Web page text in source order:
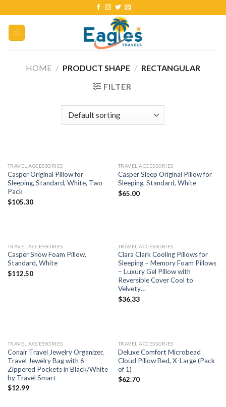
HOME / PRODUCT SHAPE / ‎RECTANGULAR
FILTER
TRAVEL ACCESSORIES
Casper Original Pillow for
Sleeping, Standard, White, Two
Pack
$105.30
TRAVEL ACCESSORIES
Casper Sleep Original Pillow for
Sleeping, Standard, White
$65.00
TRAVEL ACCESSORIES
Casper Snow Foam Pillow,
Standard, White
$112.50
TRAVEL ACCESSORIES
Clara Clark Cooling Pillows for
Sleeping – Memory Foam Pillows
– Luxury Gel Pillow with
Reversible Cover Cool to
Velvety…
$36.33
TRAVEL ACCESSORIES
Conair Travel Jewelry Organizer,
Travel Jewelry Bag with 6-
Zippered Pockets in Black/White
by Travel Smart
$12.99
TRAVEL ACCESSORIES
Deluxe Comfort Microbead
Cloud Pillow Bed, X-Large (Pack
of 1)
$62.70